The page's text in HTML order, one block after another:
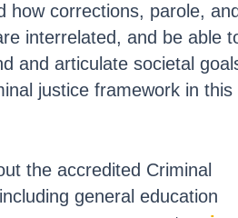
how corrections, parole,
interrelated, and be able
and articulate societal
justice framework in this
the accredited Criminal
general education